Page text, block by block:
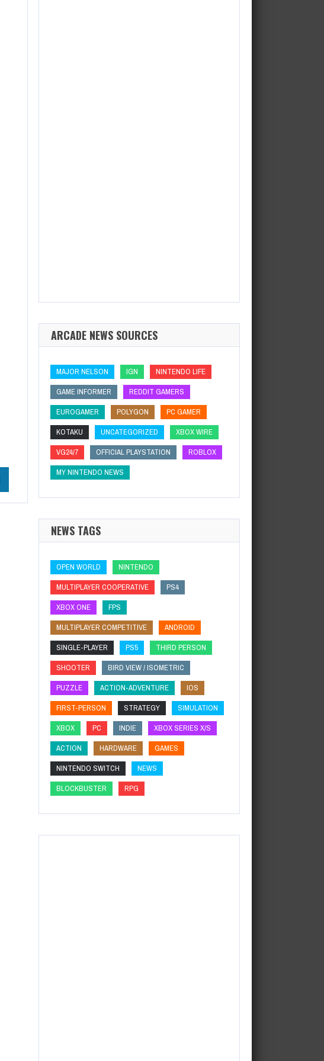
ARCADE NEWS SOURCES
MAJOR NELSON IGN
NINTENDO LIFE
GAME INFORMER
REDDIT GAMERS
EUROGAMER
POLYGON
PC GAMER
KOTAKU
UNCATEGORIZED
XBOX WIRE
VG24/7
OFFICIAL PLAYSTATION
ROBLOX
MY NINTENDO NEWS
NEWS TAGS
OPEN WORLD
NINTENDO
MULTIPLAYER COOPERATIVE
PS4
XBOX ONE
FPS
MULTIPLAYER COMPETITIVE
ANDROID
SINGLE-PLAYER
PS5
THIRD PERSON
SHOOTER
BIRD VIEW / ISOMETRIC
PUZZLE
ACTION-ADVENTURE
IOS
FIRST-PERSON
STRATEGY
SIMULATION
XBOX
PC INDIE
XBOX SERIES X/S
ACTION
HARDWARE
GAMES
NINTENDO SWITCH
NEWS
BLOCKBUSTER
RPG